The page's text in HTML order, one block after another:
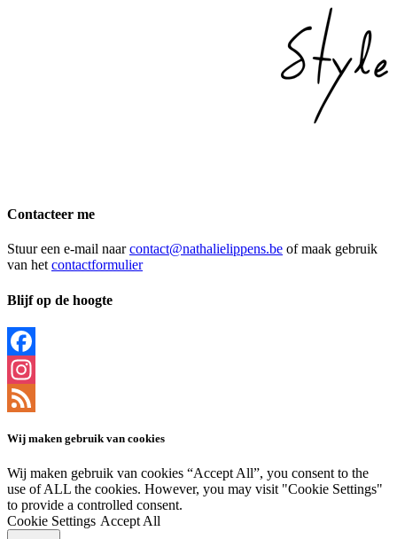
Contacteer me
Stuur een e-mail naarcontact@nathalielippens.be of maak gebruik
van het contactformulier
Blijf op de hoogte
Facebook
Instagram
Wij maken gebruik van cookies
Wij maken gebruik van cookies “Accept All”, you consent to the
use of ALL the cookies. However, you may visit "Cookie Settings"
to provide a controlled consent.
Cookie Settings Accept All